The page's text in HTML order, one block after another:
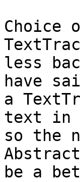
Choice
less
have
a
text in
so the
be a